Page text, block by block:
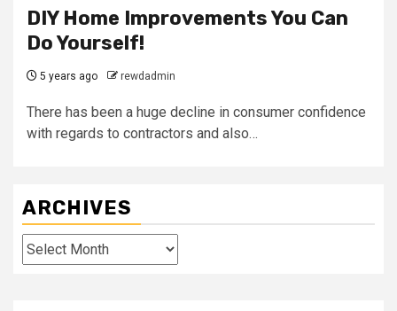
DIY Home Improvements You Can
Do Yourself!
5 years ago rewdadmin
There has been a huge decline in consumer confidence
with regards to contractors and also…
ARCHIVES
Archives